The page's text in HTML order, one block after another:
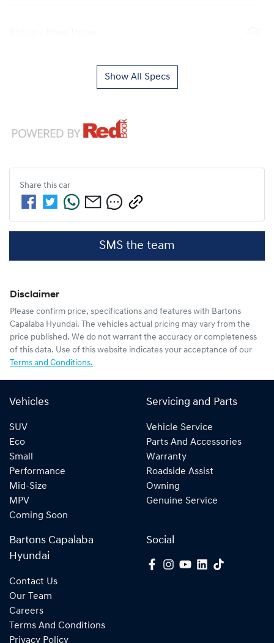
Show All Specs
Share this car
SMS the team
Disclaimer
Please confirm price, specifications and features with Bartons
Capalaba Hyundai. The vehicles actual pricing may vary from the
price published. We do not warrant the accuracy or completeness
of this data. Use of this website indicates your acceptance of our
Terms and Conditions.
Vehicles
SUV
Eco
Small
Performance
Mid-Size
MPV
Coming Soon
Servicing and Parts
Vehicle Service
Parts And Accessories
Warranty
Roadside Assist
Owning
Genuine Service
Bartons Capalaba
Hyundai
Contact Us
Our Team
Careers
Terms And Conditions
Privacy Policy
Social